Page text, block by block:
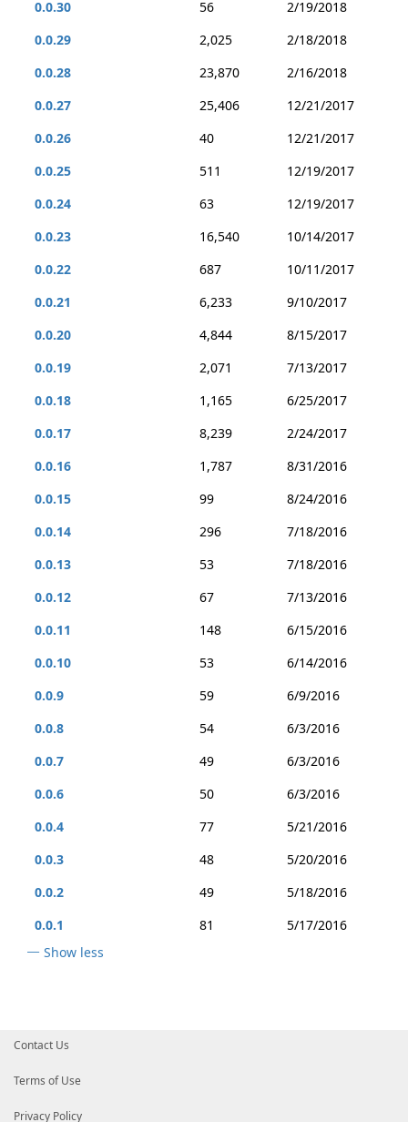
0.0.30
56
2/19/2018
0.0.29
2,025
2/18/2018
0.0.28
23,870
2/16/2018
0.0.27
25,406
12/21/2017
0.0.26
40
12/21/2017
0.0.25
511
12/19/2017
0.0.24
63
12/19/2017
0.0.23
16,540
10/14/2017
0.0.22
687
10/11/2017
0.0.21
6,233
9/10/2017
0.0.20
4,844
8/15/2017
0.0.19
2,071
7/13/2017
0.0.18
1,165
6/25/2017
0.0.17
8,239
2/24/2017
0.0.16
1,787
8/31/2016
0.0.15
99
8/24/2016
0.0.14
296
7/18/2016
0.0.13
53
7/18/2016
0.0.12
67
7/13/2016
0.0.11
148
6/15/2016
0.0.10
53
6/14/2016
0.0.9
59
6/9/2016
0.0.8
54
6/3/2016
0.0.7
49
6/3/2016
0.0.6
50
6/3/2016
0.0.4
77
5/21/2016
0.0.3
48
5/20/2016
0.0.2
49
5/18/2016
0.0.1
81
5/17/2016
Show less
Contact Us
Terms of Use
Privacy Policy